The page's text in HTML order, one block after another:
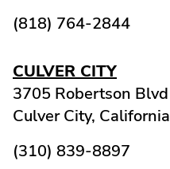
(818) 764-2844
CULVER CITY
3705 Robertson Blvd
Culver City, California
(310) 839-8897